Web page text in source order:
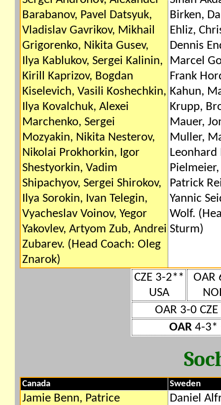
Barabanov, Pavel Datsyuk,
Vladislav Gavrikov, Mikhail
Grigorenko, Nikita Gusev,
Ilya Kablukov, Sergei Kalinin,
Kirill Kaprizov, Bogdan
Kiselevich, Vasili Koshechkin,
Ilya Kovalchuk, Alexei
Marchenko, Sergei
Mozyakin, Nikita Nesterov,
Nikolai Prokhorkin, Igor
Shestyorkin, Vadim
Shipachyov, Sergei Shirokov,
Ilya Sorokin, Ivan Telegin,
Vyacheslav Voinov, Yegor
Yakovlev, Artyom Zub, Andrei
Zubarev. (Head Coach: Oleg
Znarok)
Birken,
Ehliz,
Dennis
Marcel
Frank
Kahun,
Krupp,
Mauer,
Muller,
Patrick
Yannic
Wolf.
Sturm)
CZE 3-2**
USA
OAR
OAR 3-0 CZE
OAR 4-3*
Canada Sweden
Jamie Benn, Patrice
Daniel